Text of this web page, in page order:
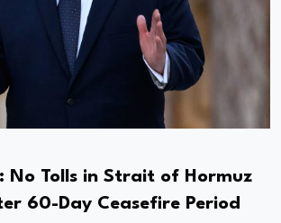
No Tolls in ​Strait of Hormuz
60-Day Ceasefire Period